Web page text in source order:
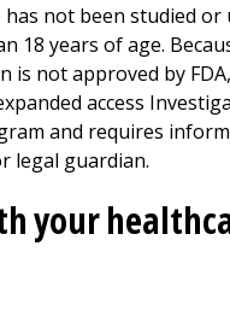
has not been studied or
18 years of age.
is not approved by
access
and requires
legal guardian.
your